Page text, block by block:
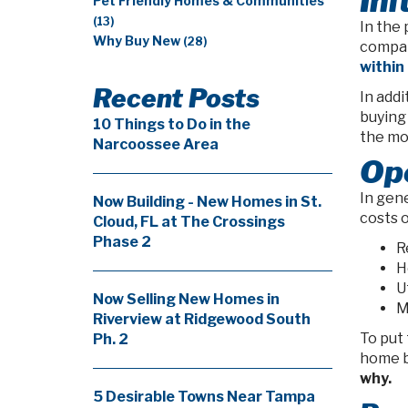
In the
within
In
the
In
costs
To
home
why.
(13)
Why Buy New (28)
Recent Posts
10 Things to Do in the
Narcoossee Area
Now Building - New Homes in St.
Cloud, FL at The Crossings
Phase 2
Now Selling New Homes in
Riverview at Ridgewood South
Ph. 2
5 Desirable Towns Near Tampa